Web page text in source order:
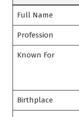
Full Name
Profession
Known For
Birthplace